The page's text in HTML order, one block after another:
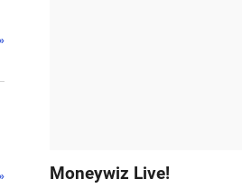
Moneywiz Live!